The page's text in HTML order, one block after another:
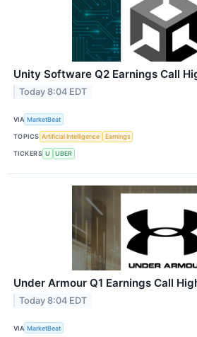
Unity Software Q2 Earnings Call
Today 8:04 EDT
VIA MarketBeat
TOPICS Artificial Intelligence Earnings
TICKERS U UBER
Under Armour Q1 Earnings Call
Today 8:04 EDT
VIA MarketBeat